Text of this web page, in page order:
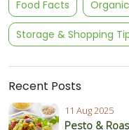
Food Facts
Storage & Shopping
Recent Posts
11 Aug 2025
Pesto &